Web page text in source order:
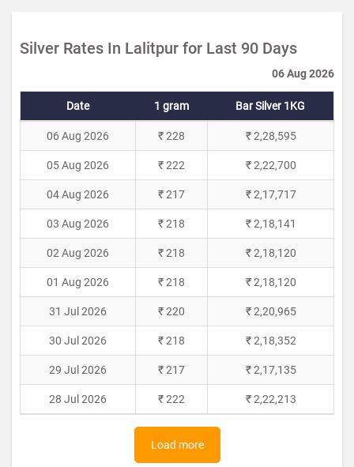
Silver Rates In Lalitpur for Last 90 Days
06 Aug 2026
Date 1 gram Bar Silver 1KG
06 Aug 2026 ₹ 228 ₹ 2,28,595
05 Aug 2026 ₹ 222 ₹ 2,22,700
04 Aug 2026 ₹ 217 ₹ 2,17,717
03 Aug 2026 ₹ 218 ₹ 2,18,141
02 Aug 2026 ₹ 218 ₹ 2,18,120
01 Aug 2026 ₹ 218 ₹ 2,18,120
31 Jul 2026 ₹ 220 ₹ 2,20,965
30 Jul 2026 ₹ 218 ₹ 2,18,352
29 Jul 2026 ₹ 217 ₹ 2,17,135
28 Jul 2026 ₹ 222 ₹ 2,22,213
Load more